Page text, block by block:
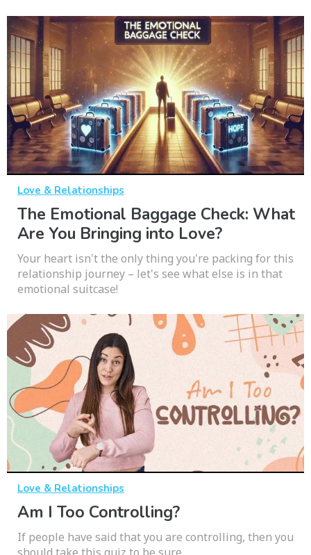
Love & Relationships
The Emotional Baggage Check: What
Are You Bringing into Love?
Your heart isn't the only thing you're packing for this
relationship journey – let's see what else is in that
emotional suitcase!
Love & Relationships
Am I Too Controlling?
If people have said that you are controlling, then you